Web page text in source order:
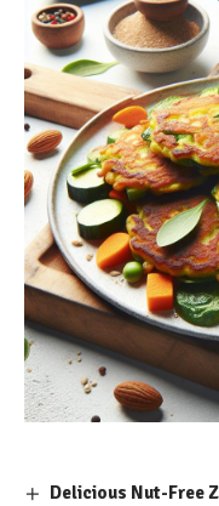
Delicious Nut-Free